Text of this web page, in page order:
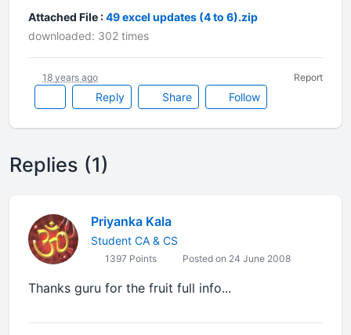
Attached File :49 excel updates (4 to 6).zip
downloaded: 302 times
Reply Share Follow
18 years ago Report
Replies (1)
Priyanka Kala
Student CA & CS
1397 Points Posted on 24 June 2008
Thanks guru for the fruit full info...